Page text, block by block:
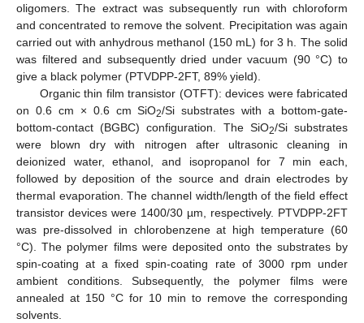
oligomers. The extract was subsequently run with chloroform
and concentrated to remove the solvent. Precipitation was again
carried out with anhydrous methanol (150 mL) for 3 h. The solid
was filtered and subsequently dried under vacuum (90 °C) to
give a black polymer (PTVDPP-2FT, 89% yield).
Organic thin film transistor (OTFT): devices were fabricated
on 0.6 cm × 0.6 cm SiO2/Si substrates with a bottom-gate-
bottom-contact (BGBC) configuration. The SiO2/Si substrates
were blown dry with nitrogen after ultrasonic cleaning in
deionized water, ethanol, and isopropanol for 7 min each,
followed by deposition of the source and drain electrodes by
thermal evaporation. The channel width/length of the field effect
transistor devices were 1400/30 µm, respectively. PTVDPP-2FT
was pre-dissolved in chlorobenzene at high temperature (60
°C). The polymer films were deposited onto the substrates by
spin-coating at a fixed spin-coating rate of 3000 rpm under
ambient conditions. Subsequently, the polymer films were
annealed at 150 °C for 10 min to remove the corresponding
solvents.